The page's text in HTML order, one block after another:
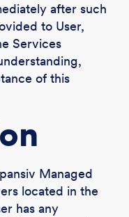
after such
to User,
Services
of this
Managed
located in the
has any